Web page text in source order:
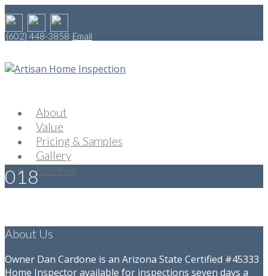
(602) 448-3858 Email
About
Value
Pricing & Samples
Gallery
Reviews
018
About Us
Owner Dan Cardone is an Arizona State Certified #45333
Home Inspector available for inspections seven days a